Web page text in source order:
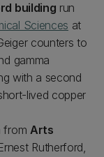
building run
Sciences at
counters to
gamma
with a second
lived copper
from Arts
Rutherford,